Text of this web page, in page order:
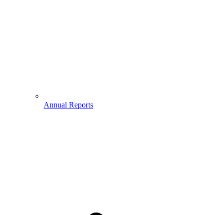
Annual Reports